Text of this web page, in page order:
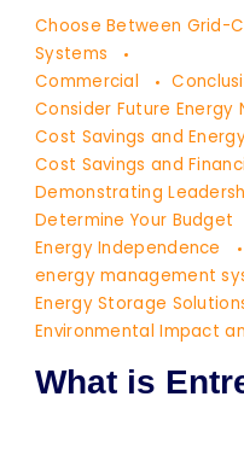
Dr.
Yaşam
Ayavefe
Choose Between Grid-
Systems
Commercial
Consider Future Energy
Cost Savings and
Cost Savings and
Demonstrating
Determine Your Budget
Energy Independence
energy management
Energy Storage
Environmental Impact
What is